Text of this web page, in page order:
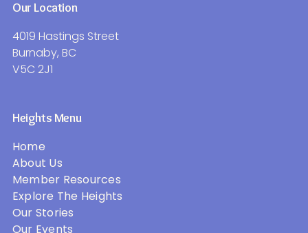
Our Location
4019 Hastings Street
Burnaby, BC
V5C 2J1
Heights Menu
Home
About Us
Member Resources
Explore The Heights
Our Stories
Our Events